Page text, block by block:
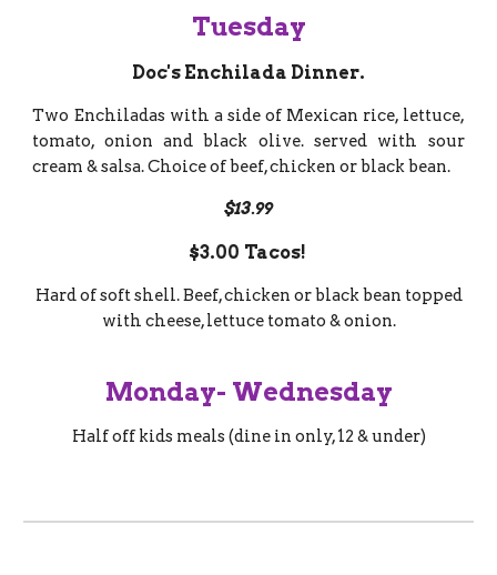
Tuesday
Doc's Enchilada Dinner.
Two Enchiladas with a side of Mexican rice, lettuce,
tomato, onion and black olive. served with sour
cream & salsa. Choice of beef, chicken or black bean.
$13.99
$3.00 Tacos!
Hard of soft shell. Beef, chicken or black bean topped
with cheese, lettuce tomato & onion.
Monday- Wednesday
Half off kids meals (dine in only, 12 & under)